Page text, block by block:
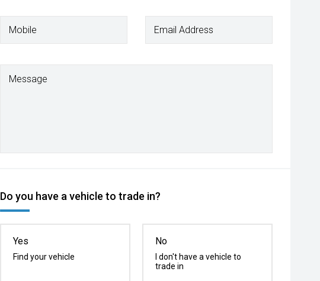
Mobile Email Address
Message
Do you have a vehicle to trade in?
Yes
Find your vehicle
No
I don't have a vehicle to
trade in